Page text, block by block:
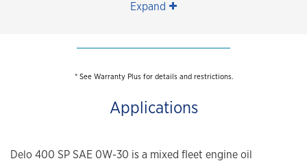
Expand
* See Warranty Plus for details and restrictions.
Applications
Delo 400 SP SAE 0W-30 is a mixed fleet engine oil